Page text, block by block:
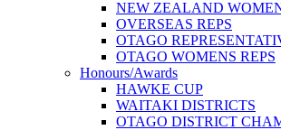
NEW ZEALAND
OVERSEAS REPS
OTAGO
OTAGO WOMENS REPS
Honours/Awards
HAWKE CUP
WAITAKI DISTRICTS
OTAGO DISTRICT